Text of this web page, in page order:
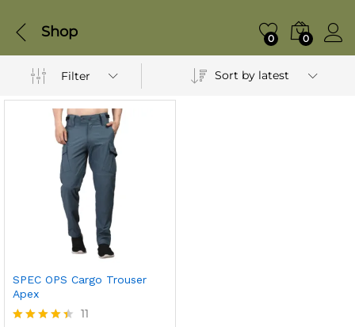
Shop 0 0
Filter Sort by latest
SPEC OPS Cargo Trouser
Apex
11